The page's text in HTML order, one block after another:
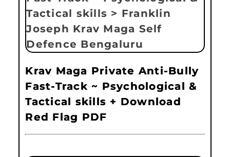
Krav Maga Private Anti-Bully
Fast-Track ~ Psychological &
Tactical skills + Download
Red Flag PDF